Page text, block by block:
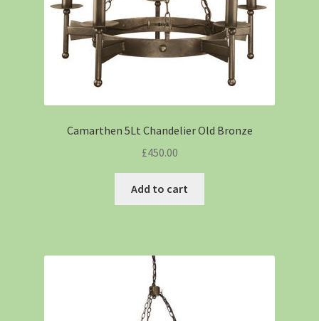
Camarthen 5Lt Chandelier Old Bronze
£450.00
Add to cart